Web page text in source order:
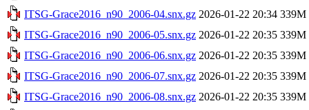
ITSG-Grace2016_n90_2006-04.snx.gz 2026-01-22 20:34 339M
ITSG-Grace2016_n90_2006-05.snx.gz 2026-01-22 20:35 339M
ITSG-Grace2016_n90_2006-06.snx.gz 2026-01-22 20:35 339M
ITSG-Grace2016_n90_2006-07.snx.gz 2026-01-22 20:35 339M
ITSG-Grace2016_n90_2006-08.snx.gz 2026-01-22 20:35 339M